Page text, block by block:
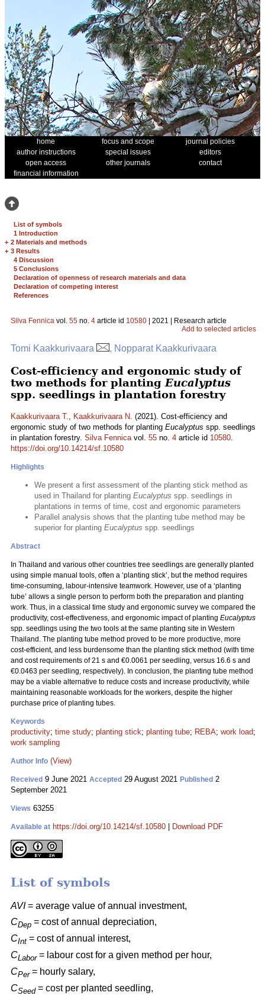
home focus and scope
journal policies
author instructions
special issues
editors
open access
other journals
contact
financial information
List of symbols
1 Introduction
+ 2 Materials and methods
+ 3 Results
4 Discussion
5 Conclusions
Declaration of openness of research materials and data
Declaration of competing interest
References
Silva Fennica vol. 55 no. 4 article id 10580 | 2021 | Research article
Add to selected articles
Tomi Kaakkurivaara , Nopparat Kaakkurivaara
Cost-efficiency and ergonomic study of
two methods for planting Eucalyptus
spp. seedlings in plantation forestry
Kaakkurivaara T., Kaakkurivaara N. (2021). Cost-efficiency and
ergonomic study of two methods for planting Eucalyptus spp. seedlings
in plantation forestry. Silva Fennicavol. 55 no. 4 article id 10580.
https://doi.org/10.14214/sf.10580
Highlights
We present a first assessment of the planting stick method as
used in Thailand for planting Eucalyptus spp. seedlings in
plantations in terms of time, cost and ergonomic parameters
Parallel analysis shows that the planting tube method may be
superior for planting Eucalyptus spp. seedlings
Abstract
In Thailand and various other countries tree seedlings are generally planted
using simple manual tools, often a ‘planting stick’, but the method requires
time-consuming, labour-intensive teamwork. However, use of a ‘planting
tube’ allows a single person to perform both the preparation and planting
work. Thus, in a classical time study and ergonomic survey we compared the
productivity, cost-effectiveness, and ergonomic impact of planting Eucalyptus
spp. seedlings using the two tools at the same planting site in Western
Thailand. The planting tube method proved to be more productive, more
cost-efficient, and less burdensome than the planting stick method (with time
and cost requirements of 21 s and €0.0061 per seedling, versus 16.6 s and
€0.0463 per seedling, respectively). In conclusion, the planting tube method
may be a viable alternative to reduce costs and increase productivity, while
maintaining reasonable workloads for the workers, despite the higher
purchase price of planting tubes.
Keywords
productivity; time study; planting stick; planting tube; REBA; work load;
work sampling
Author Info (View)
Received 9 June 2021 Accepted 29 August 2021 Published 2
September 2021
Views 63255
Available at https://doi.org/10.14214/sf.10580 Download PDF
List of symbols
AVI= average value of annual investment,
CDep = cost of annual depreciation,
CInt = cost of annual interest,
CLabor= labour cost for a given method per hour,
CPer= hourly salary,
CSeed= cost per planted seedling,